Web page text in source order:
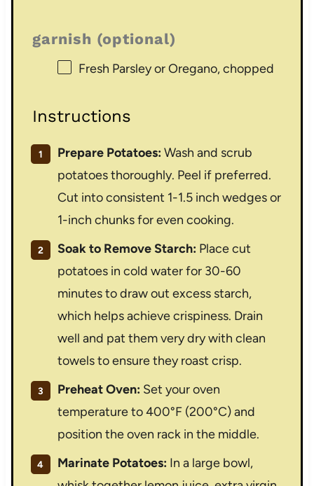
garnish (optional)
Fresh Parsley or Oregano, chopped
Instructions
Prepare Potatoes: Wash and scrub
potatoes thoroughly. Peel if preferred.
Cut into consistent 1-1.5 inch wedges or
1-inch chunks for even cooking.
Soak to Remove Starch: Place cut
potatoes in cold water for 30-60
minutes to draw out excess starch,
which helps achieve crispiness. Drain
well and pat them very dry with clean
towels to ensure they roast crisp.
Preheat Oven: Set your oven
temperature to 400°F (200°C) and
position the oven rack in the middle.
Marinate Potatoes: In a large bowl,